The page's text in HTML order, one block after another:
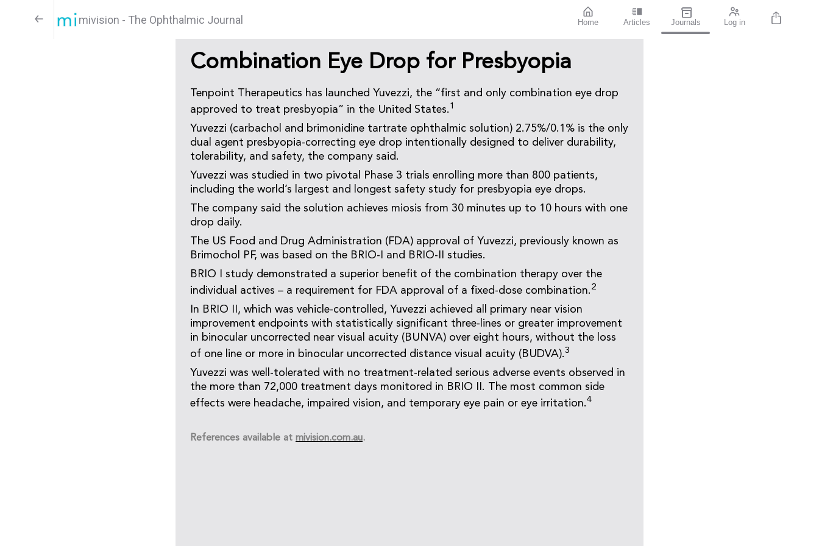
mivision - The Ophthalmic Journal Home Articles Journals Log in
Combination Eye Drop for Presbyopia
Tenpoint Therapeutics has launched Yuvezzi, the “first and only combination eye drop
approved to treat presbyopia” in the United States. 1
Yuvezzi (carbachol and brimonidine tartrate ophthalmic solution) 2.75%/0.1% is the only
dual agent presbyopia-correcting eye drop intentionally designed to deliver durability,
tolerability, and safety, the company said.
Yuvezzi was studied in two pivotal Phase 3 trials enrolling more than 800 patients,
including the world’s largest and longest safety study for presbyopia eye drops.
The company said the solution achieves miosis from 30 minutes up to 10 hours with one
drop daily.
The US Food and Drug Administration (FDA) approval of Yuvezzi, previously known as
Brimochol PF, was based on the BRIO-I and BRIO-II studies.
BRIO I study demonstrated a superior benefit of the combination therapy over the
individual actives – a requirement for FDA approval of a fixed-dose combination. 2
In BRIO II, which was vehicle-controlled, Yuvezzi achieved all primary near vision
improvement endpoints with statistically significant three-lines or greater improvement
in binocular uncorrected near visual acuity (BUNVA) over eight hours, without the loss
of one line or more in binocular uncorrected distance visual acuity (BUDVA).3
Yuvezzi was well-tolerated with no treatment-related serious adverse events observed in
the more than 72,000 treatment days monitored in BRIO II. The most common side
effects were headache, impaired vision, and temporary eye pain or eye irritation.4
References available at mivision.com.au.